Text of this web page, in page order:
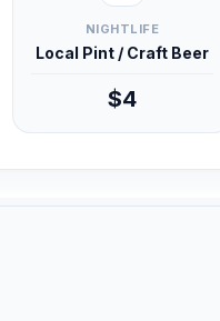
NIGHTLIFE
Local Pint / Craft Beer
$4